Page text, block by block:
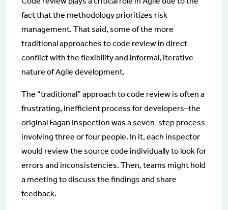
fact that the methodology prioritizes risk
management. That said, some of the more
traditional approaches to code review in direct
conflict with the flexibility and informal, iterative
nature of Agile development.
The “traditional” approach to code review is often a
frustrating, inefficient process for developers–the
original Fagan Inspection was a seven-step process
involving three or four people. In it, each inspector
would review the source code individually to look for
errors and inconsistencies. Then, teams might hold
a meeting to discuss the findings and share
feedback.